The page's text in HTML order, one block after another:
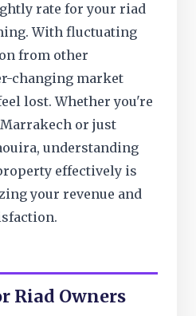
rate for your riad
With fluctuating
from other
changing market
lost. Whether you're
or just
understanding
effectively is
your revenue and
Riad Owners